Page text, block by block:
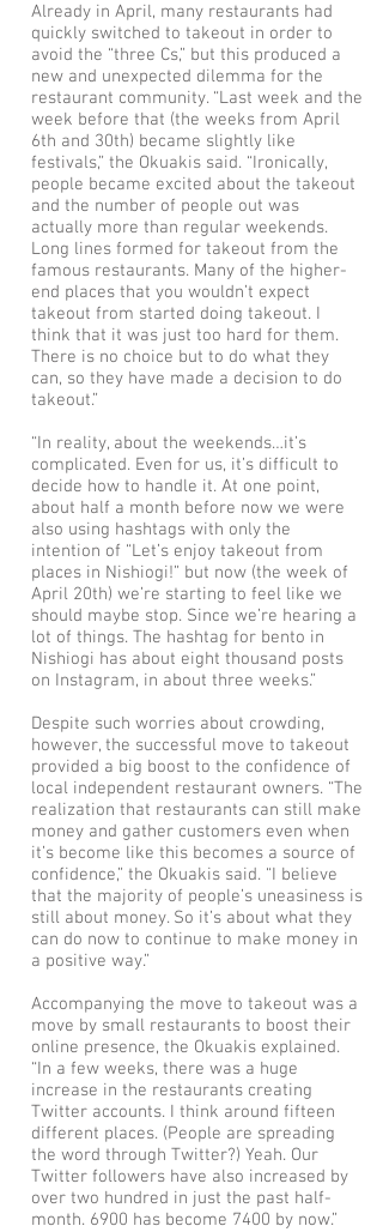
Already in April, many restaurants had
quickly switched to takeout in order to
avoid the “three Cs,” but this produced a
new and unexpected dilemma for the
restaurant community. “Last week and the
week before that (the weeks from April
6th and 30th) became slightly like
festivals,” the Okuakis said. “Ironically,
people became excited about the takeout
and the number of people out was
actually more than regular weekends.
Long lines formed for takeout from the
famous restaurants. Many of the higher-
end places that you wouldn’t expect
takeout from started doing takeout. I
think that it was just too hard for them.
There is no choice but to do what they
can, so they have made a decision to do
takeout.”
“In reality, about the weekends…it’s
complicated. Even for us, it’s difficult to
decide how to handle it. At one point,
about half a month before now we were
also using hashtags with only the
intention of “Let’s enjoy takeout from
places in Nishiogi!” but now (the week of
April 20th) we’re starting to feel like we
should maybe stop. Since we’re hearing a
lot of things. The hashtag for bento in
Nishiogi has about eight thousand posts
on Instagram, in about three weeks.”
Despite such worries about crowding,
however, the successful move to takeout
provided a big boost to the confidence of
local independent restaurant owners. “The
realization that restaurants can still make
money and gather customers even when
it’s become like this becomes a source of
confidence,” the Okuakis said. “I believe
that the majority of people’s uneasiness is
still about money. So it’s about what they
can do now to continue to make money in
a positive way.”
Accompanying the move to takeout was a
move by small restaurants to boost their
online presence, the Okuakis explained.
“In a few weeks, there was a huge
increase in the restaurants creating
Twitter accounts. I think around fifteen
different places. (People are spreading
the word through Twitter?) Yeah. Our
Twitter followers have also increased by
over two hundred in just the past half-
month. 6900 has become 7400 by now.”